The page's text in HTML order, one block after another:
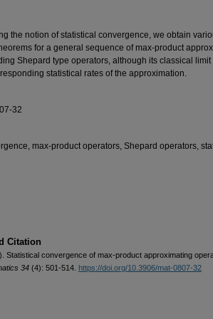
the notion of statistical convergence, we obtain
for a general sequence of max-product
Shepard type operators, although its classical limit
statistical rates of the approximation.
32
max-product operators, Shepard operators,
Citation
Statistical convergence of max-product approximating
34 (4): 501-514. https://doi.org/10.3906/mat-0807-32